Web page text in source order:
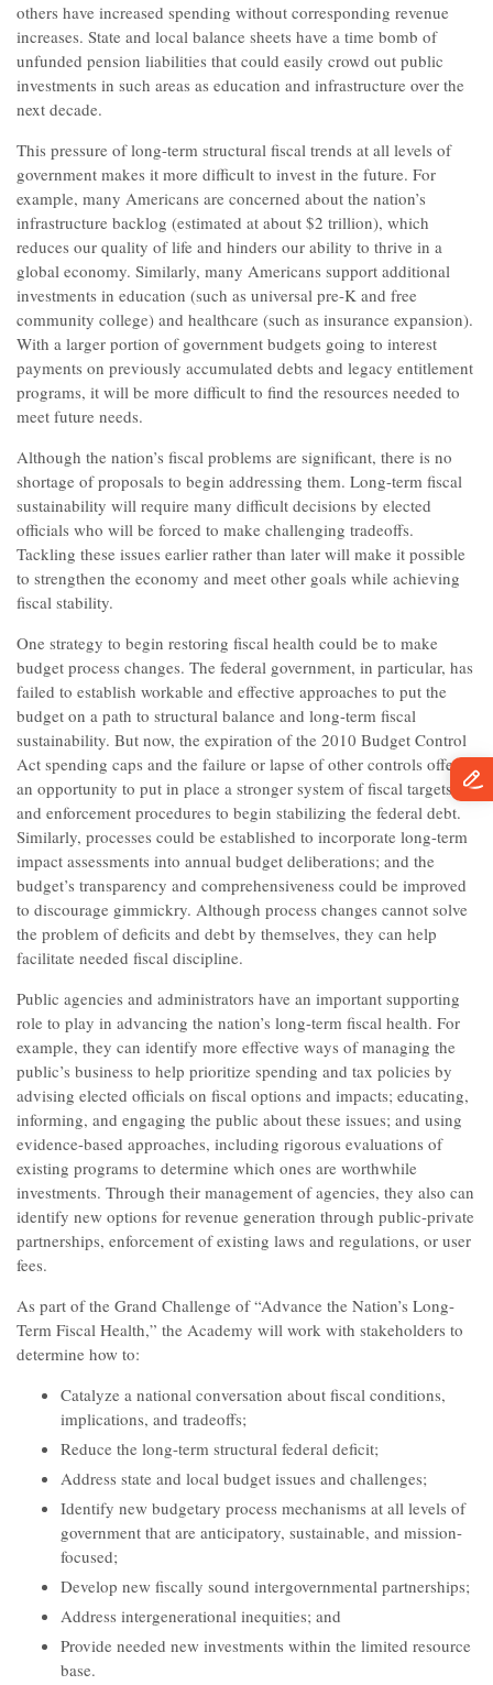
others have increased spending without corresponding revenue
increases. State and local balance sheets have a time bomb of
unfunded pension liabilities that could easily crowd out public
investments in such areas as education and infrastructure over the
next decade.
This pressure of long-term structural fiscal trends at all levels of
government makes it more difficult to invest in the future. For
example, many Americans are concerned about the nation’s
infrastructure backlog (estimated at about $2 trillion), which
reduces our quality of life and hinders our ability to thrive in a
global economy. Similarly, many Americans support additional
investments in education (such as universal pre-K and free
community college) and healthcare (such as insurance expansion).
With a larger portion of government budgets going to interest
payments on previously accumulated debts and legacy entitlement
programs, it will be more difficult to find the resources needed to
meet future needs.
Although the nation’s fiscal problems are significant, there is no
shortage of proposals to begin addressing them. Long-term fiscal
sustainability will require many difficult decisions by elected
officials who will be forced to make challenging tradeoffs.
Tackling these issues earlier rather than later will make it possible
to strengthen the economy and meet other goals while achieving
fiscal stability.
One strategy to begin restoring fiscal health could be to make
budget process changes. The federal government, in particular, has
failed to establish workable and effective approaches to put the
budget on a path to structural balance and long-term fiscal
sustainability. But now, the expiration of the 2010 Budget Control
Act spending caps and the failure or lapse of other controls offers
an opportunity to put in place a stronger system of fiscal targets
and enforcement procedures to begin stabilizing the federal debt.
Similarly, processes could be established to incorporate long-term
impact assessments into annual budget deliberations; and the
budget’s transparency and comprehensiveness could be improved
to discourage gimmickry. Although process changes cannot solve
the problem of deficits and debt by themselves, they can help
facilitate needed fiscal discipline.
Public agencies and administrators have an important supporting
role to play in advancing the nation’s long-term fiscal health. For
example, they can identify more effective ways of managing the
public’s business to help prioritize spending and tax policies by
advising elected officials on fiscal options and impacts; educating,
informing, and engaging the public about these issues; and using
evidence-based approaches, including rigorous evaluations of
existing programs to determine which ones are worthwhile
investments. Through their management of agencies, they also can
identify new options for revenue generation through public-private
partnerships, enforcement of existing laws and regulations, or user
fees.
As part of the Grand Challenge of “Advance the Nation’s Long-
Term Fiscal Health,” the Academy will work with stakeholders to
determine how to:
Catalyze a national conversation about fiscal conditions,
implications, and tradeoffs;
Reduce the long-term structural federal deficit;
Address state and local budget issues and challenges;
Identify new budgetary process mechanisms at all levels of
government that are anticipatory, sustainable, and mission-
focused;
Develop new fiscally sound intergovernmental partnerships;
Address intergenerational inequities; and
Provide needed new investments within the limited resource
base.